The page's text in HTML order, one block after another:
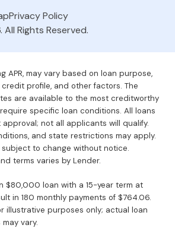
Privacy Policy
Rights Reserved.
APR, may vary based on loan purpose,
profile, and other factors. The
are available to the most creditworthy
specific loan conditions. All loans
not all applicants will qualify.
and state restrictions may apply.
to change without notice.
terms varies by Lender.
$80,000 loan with a 15-year term at
in 180 monthly payments of $764.06.
illustrative purposes only; actual loan
vary.